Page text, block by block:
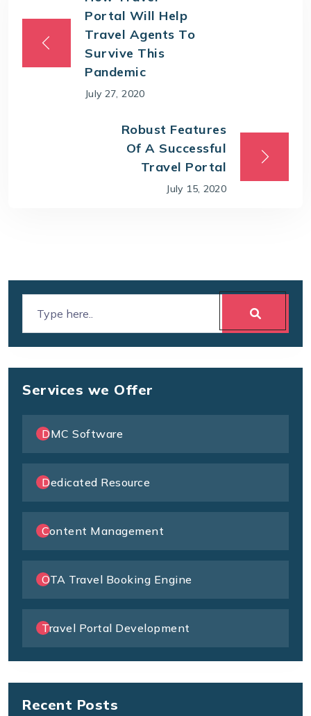
Portal Will Help
Travel Agents To
Survive This
Pandemic
July 27, 2020
Robust Features
Of A Successful
Travel Portal
July 15, 2020
Services we Offer
DMC Software
Dedicated Resource
Content Management
OTA Travel Booking Engine
Travel Portal Development
Recent Posts